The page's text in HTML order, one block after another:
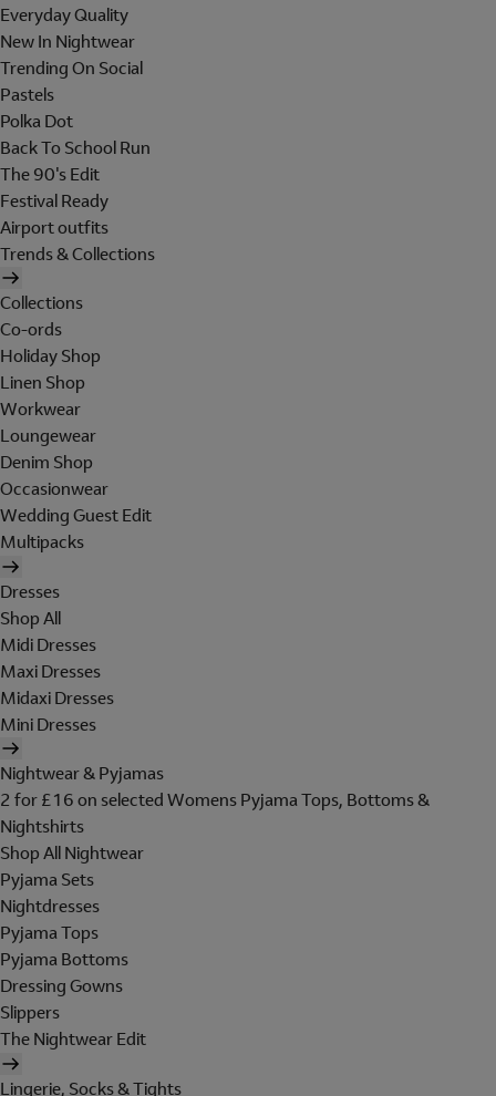
Everyday Quality
New In Nightwear
Trending On Social
Pastels
Polka Dot
Back To School Run
The 90's Edit
Festival Ready
Airport outfits
Trends & Collections
Collections
Co-ords
Holiday Shop
Linen Shop
Workwear
Loungewear
Denim Shop
Occasionwear
Wedding Guest Edit
Multipacks
Dresses
Shop All
Midi Dresses
Maxi Dresses
Midaxi Dresses
Mini Dresses
Nightwear & Pyjamas
2 for £16 on selected Womens Pyjama Tops, Bottoms &
Nightshirts
Shop All Nightwear
Pyjama Sets
Nightdresses
Pyjama Tops
Pyjama Bottoms
Dressing Gowns
Slippers
The Nightwear Edit
Lingerie, Socks & Tights